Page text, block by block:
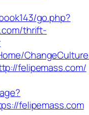
go.php?
thrift-
felipemass.com/
felipemass.com